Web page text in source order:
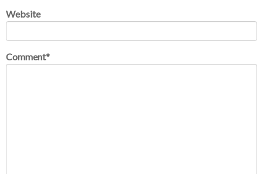
Website
Comment*